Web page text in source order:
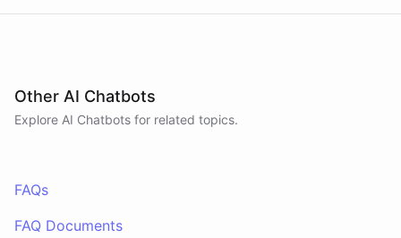
Other AI Chatbots
Explore AI Chatbots for related topics.
FAQs
FAQ Documents